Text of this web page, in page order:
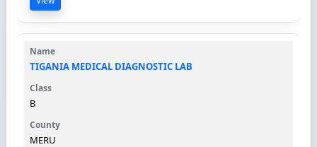
TIGANIA MEDICAL DIAGNOSTIC LAB
B
MERU